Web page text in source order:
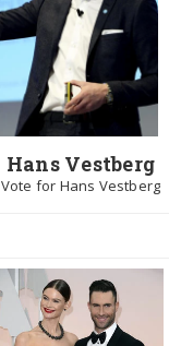
Hans Vestberg
Vote for Hans Vestberg